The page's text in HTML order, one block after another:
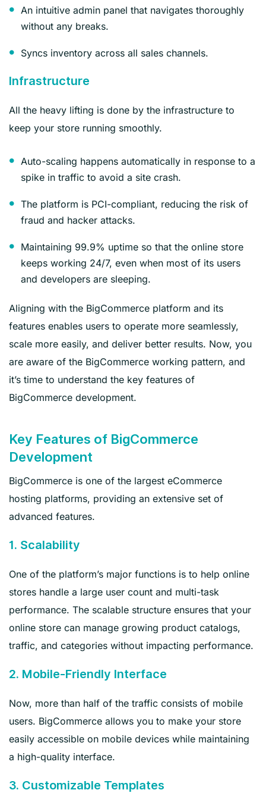
An intuitive admin panel that navigates thoroughly
without any breaks.
Syncs inventory across all sales channels.
Infrastructure
All the heavy lifting is done by the infrastructure to
keep your store running smoothly.
Auto-scaling happens automatically in response to a
spike in traffic to avoid a site crash.
The platform is PCI-compliant, reducing the risk of
fraud and hacker attacks.
Maintaining 99.9% uptime so that the online store
keeps working 24/7, even when most of its users
and developers are sleeping.
Aligning with the BigCommerce platform and its
features enables users to operate more seamlessly,
scale more easily, and deliver better results. Now, you
are aware of the BigCommerce working pattern, and
it’s time to understand the key features of
BigCommerce development.
Key Features of BigCommerce
Development
BigCommerce is one of the largest eCommerce
hosting platforms, providing an extensive set of
advanced features.
1. Scalability
One of the platform’s major functions is to help online
stores handle a large user count and multi-task
performance. The scalable structure ensures that your
online store can manage growing product catalogs,
traffic, and categories without impacting performance.
2. Mobile-Friendly Interface
Now, more than half of the traffic consists of mobile
users. BigCommerce allows you to make your store
easily accessible on mobile devices while maintaining
a high-quality interface.
3. Customizable Templates